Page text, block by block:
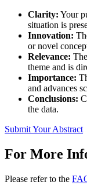
Clarity: Your
situation is
Innovation:
or novel
Relevance:
theme and is
Importance:
and advances
Conclusions:
the data.
Submit Your Abstract
For More
Please refer to the